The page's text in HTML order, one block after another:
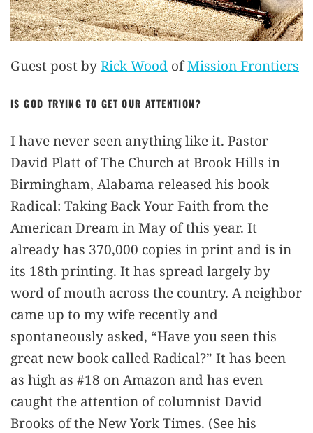
Guest post byRick Wood ofMission Frontiers
IS GOD TRYING TO GET OUR ATTENTION?
I have never seen anything like it. Pastor
David Platt of The Church at Brook Hills in
Birmingham, Alabama released his book
Radical: Taking Back Your Faith from the
American Dream in May of this year. It
already has 370,000 copies in print and is in
its 18th printing. It has spread largely by
word of mouth across the country. A neighbor
came up to my wife recently and
spontaneously asked, “Have you seen this
great new book called Radical?” It has been
as high as #18 on Amazon and has even
caught the attention of columnist David
Brooks of the New York Times. (See his